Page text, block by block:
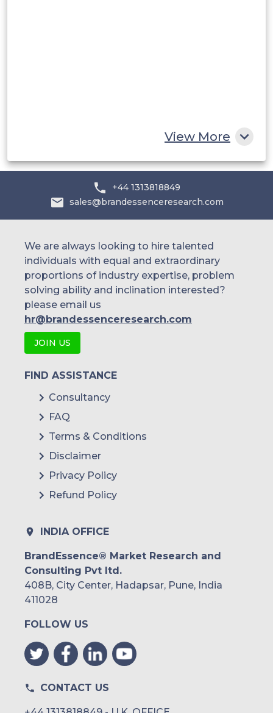
View More
+44 1313818849
sales@brandessenceresearch.com
We are always looking to hire talented
individuals with equal and extraordinary
proportions of industry expertise, problem
solving ability and inclination interested?
please email us
hr@brandessenceresearch.com
JOIN US
FIND ASSISTANCE
Consultancy
FAQ
Terms & Conditions
Disclaimer
Privacy Policy
Refund Policy
INDIA OFFICE
BrandEssence® Market Research and
Consulting Pvt ltd.
408B, City Center, Hadapsar, Pune, India
411028
FOLLOW US
CONTACT US